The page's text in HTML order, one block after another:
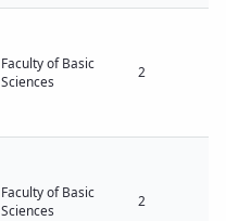
Faculty of Basic
Sciences
2
Faculty of Basic
Sciences
2